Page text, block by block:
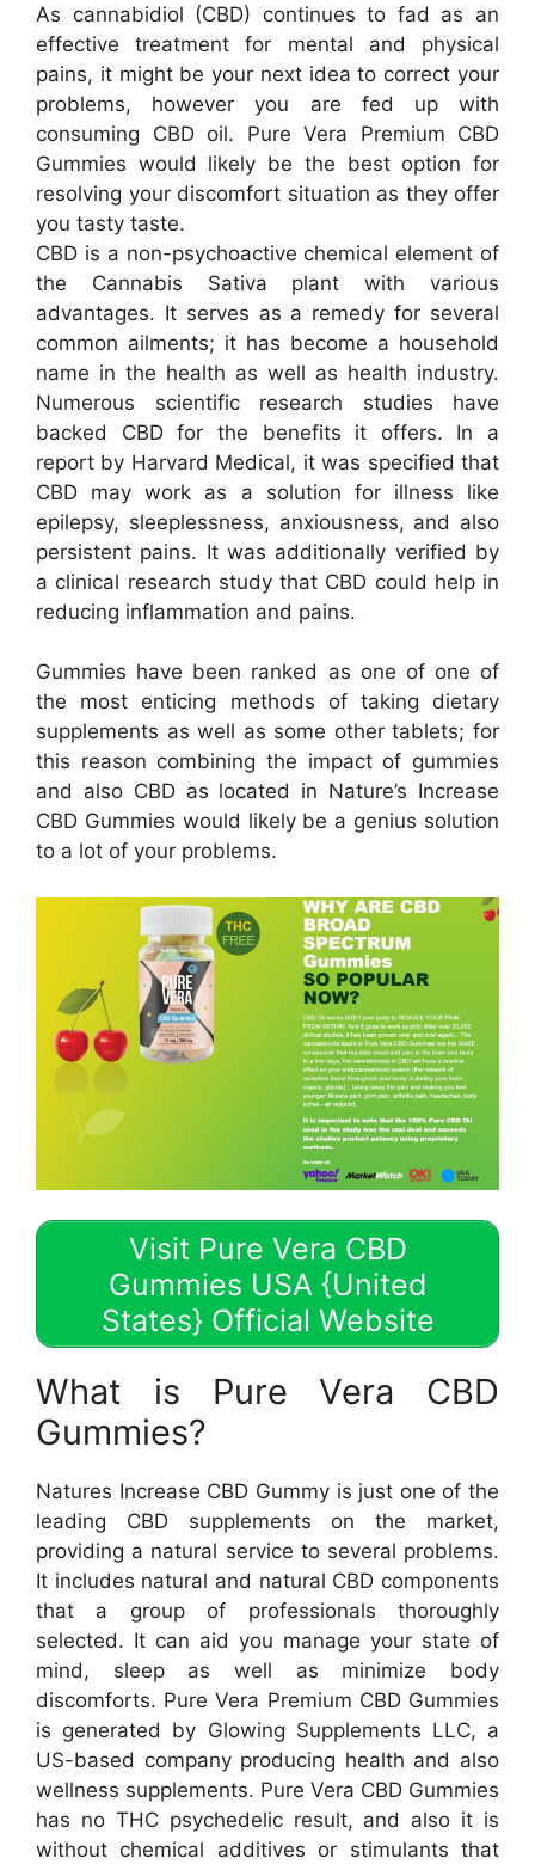
As cannabidiol (CBD) continues to fad as an
effective treatment for mental and physical
pains, it might be your next idea to correct your
problems, however you are fed up with
consuming CBD oil. Pure Vera Premium CBD
Gummies would likely be the best option for
resolving your discomfort situation as they offer
you tasty taste.
CBD is a non-psychoactive chemical element of
the Cannabis Sativa plant with various
advantages. It serves as a remedy for several
common ailments; it has become a household
name in the health as well as health industry.
Numerous scientific research studies have
backed CBD for the benefits it offers. In a
report by Harvard Medical, it was specified that
CBD may work as a solution for illness like
epilepsy, sleeplessness, anxiousness, and also
persistent pains. It was additionally verified by
a clinical research study that CBD could help in
reducing inflammation and pains.
Gummies have been ranked as one of one of
the most enticing methods of taking dietary
supplements as well as some other tablets; for
this reason combining the impact of gummies
and also CBD as located in Nature’s Increase
CBD Gummies would likely be a genius solution
to a lot of your problems.
Visit Pure Vera CBD
Gummies USA {United
States} Official Website
What is Pure Vera CBD
Gummies?
Natures Increase CBD Gummy is just one of the
leading CBD supplements on the market,
providing a natural service to several problems.
It includes natural and natural CBD components
that a group of professionals thoroughly
selected. It can aid you manage your state of
mind, sleep as well as minimize body
discomforts. Pure Vera Premium CBD Gummies
is generated by Glowing Supplements LLC, a
US-based company producing health and also
wellness supplements. Pure Vera CBD Gummies
has no THC psychedelic result, and also it is
without chemical additives or stimulants that